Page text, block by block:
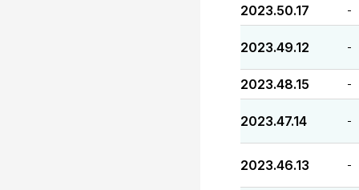
2023.50.17 -
2023.49.12 -
2023.48.15 -
2023.47.14 -
2023.46.13 -